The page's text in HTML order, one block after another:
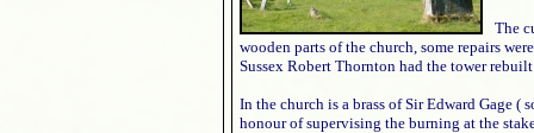
The
wooden parts of the church, some repairs
Sussex Robert Thornton had the tower
In the church is a brass of Sir Edward Gage (
honour of supervising the burning at the